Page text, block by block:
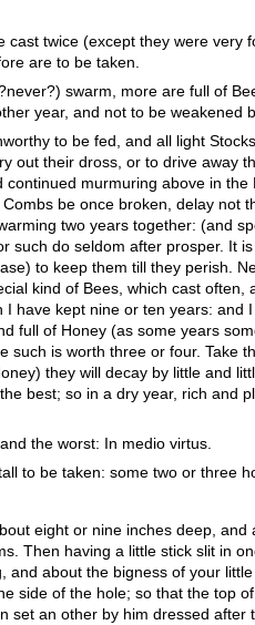
cast twice (except they were
are to be taken.
swarm, more are full of
year, and not to be weakened
to be fed, and all light
out their dross, or to drive away
continued murmuring above in
be once broken, delay not
two years together: (and
such do seldom after prosper. It
to keep them till they perish.
kind of Bees, which cast
I have kept nine or ten years:
full of Honey (as some years
such is worth three or four. Take
they will decay by little and
best; so in a dry year, rich and
the worst: In medio virtus.
to be taken: some two or three
eight or nine inches deep,
Then having a little stick slit in
and about the bigness of your
side of the hole; so that the top
set an other by him dressed